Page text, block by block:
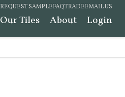
REQUEST SAMPLEFAQTRADEEMAIL US
Our Tiles About Login